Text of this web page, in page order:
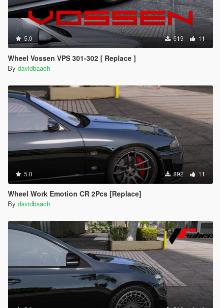
5.0 619 11
Wheel Vossen VPS 301-302 [ Replace ]
By davidbaach
5.0 892 11
Wheel Work Emotion CR 2Pcs [Replace]
By davidbaach